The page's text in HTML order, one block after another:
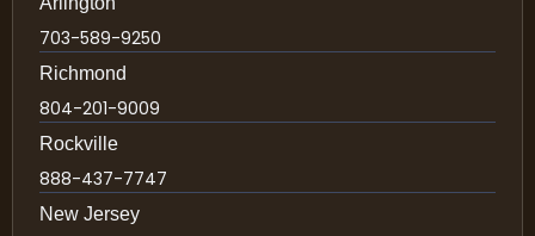
703-589-9250
Richmond
804-201-9009
Rockville
888-437-7747
New Jersey